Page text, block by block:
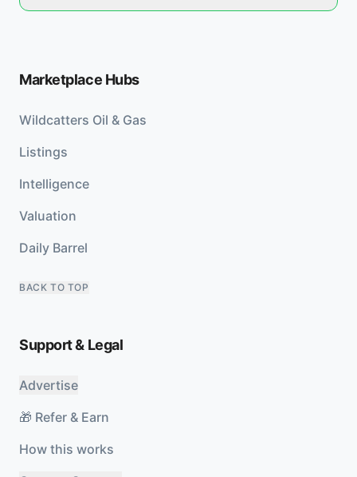
Marketplace Hubs
Wildcatters Oil & Gas
Listings
Intelligence
Valuation
Daily Barrel
BACK TO TOP
Support & Legal
Advertise
🎁 Refer & Earn
How this works